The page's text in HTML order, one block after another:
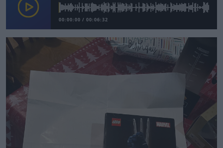
Learn more
00:00:00 / 00:06:32